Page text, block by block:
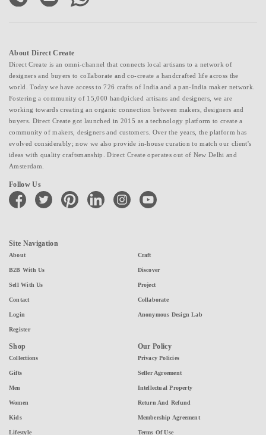
About Direct Create
Direct Create is an omni-channel that connects local artisans to a network of
designers and buyers to collaborate and co-create a handcrafted life across the
world. Today we have access to 726 crafts of India and a pan-India maker network.
Fostering a community of 15,000 handpicked artisans and designers, we are
working towards creating an organic connection between makers, designers and
buyers. Direct Create got launched in 2015 as a technology platform to create a
community of makers, designers and customers. Over the years, the platform has
evolved considerably; now we also provide in-house curation to match our client's
ideas with quality craftsmanship. Direct Create operates out of New Delhi and
Amsterdam.
Follow Us
facebook twitter pinterest linkedin instagramyoutube
Site Navigation
About
B2B With Us
Sell With Us
Contact
Login
Register
Craft
Discover
Project
Collaborate
Anonymous Design Lab
Shop
Collections
Gifts
Men
Women
Kids
Lifestyle
Our Policy
Privacy Policies
Seller Agreement
Intellectual Property
Return And Refund
Membership Agreement
Terms Of Use